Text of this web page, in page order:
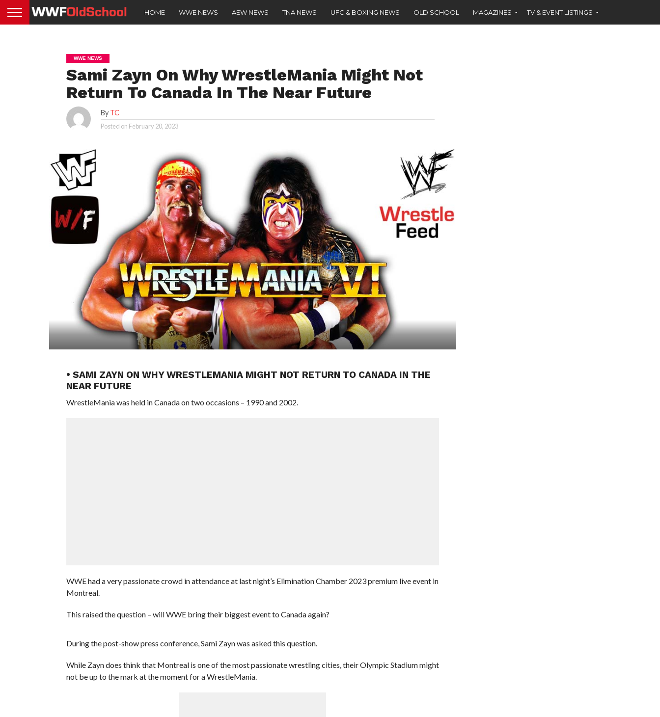
HOME WWE NEWS AEW NEWS TNA NEWS UFC & BOXING NEWS OLD SCHOOL MAGAZINES TV & EVENT LISTINGS
WWE NEWS
Sami Zayn On Why WrestleMania Might Not
Return To Canada In The Near Future
By TC
Posted on February 20, 2023
• SAMI ZAYN ON WHY WRESTLEMANIA MIGHT NOT RETURN TO CANADA IN THE
NEAR FUTURE
WrestleMania was held in Canada on two occasions – 1990 and 2002.
WWE had a very passionate crowd in attendance at last night’s Elimination Chamber 2023 premium live event in
Montreal.
This raised the question – will WWE bring their biggest event to Canada again?
During the post-show press conference, Sami Zayn was asked this question.
While Zayn does think that Montreal is one of the most passionate wrestling cities, their Olympic Stadium might
not be up to the mark at the moment for a WrestleMania.